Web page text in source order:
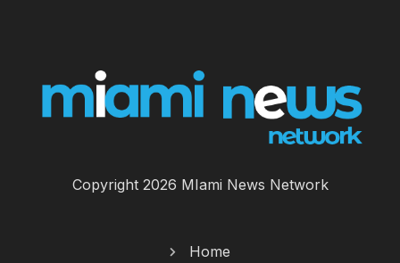
Copyright 2026 MIami News Network
Home